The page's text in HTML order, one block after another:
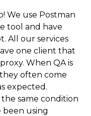
We use Postman
tool and have
All our services
one client that
When QA is
often come
expected.
same condition
been using